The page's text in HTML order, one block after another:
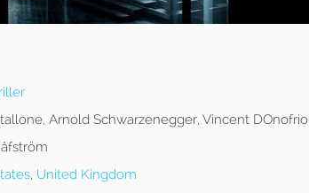
Arnold Schwarzenegger, Vincent DOnofrio
, United Kingdom